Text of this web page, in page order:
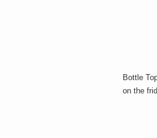
Bottle
on the